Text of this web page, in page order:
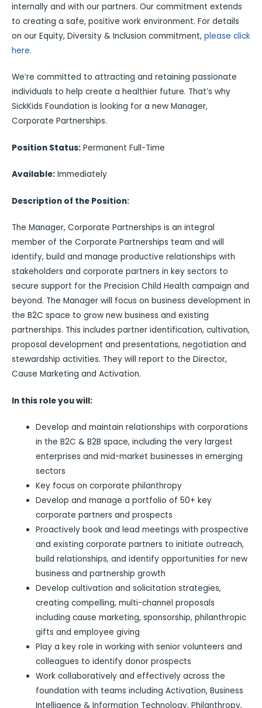
internally and with our partners. Our commitment extends
to creating a safe, positive work environment. For details
on our Equity, Diversity & Inclusion commitment, please click
here.
We’re committed to attracting and retaining passionate
individuals to help create a healthier future. That’s why
SickKids Foundation is looking for a new Manager,
Corporate Partnerships.
Position Status: Permanent Full-Time
Available: Immediately
Description of the Position:
The Manager, Corporate Partnerships is an integral
member of the Corporate Partnerships team and will
identify, build and manage productive relationships with
stakeholders and corporate partners in key sectors to
secure support for the Precision Child Health campaign and
beyond. The Manager will focus on business development in
the B2C space to grow new business and existing
partnerships. This includes partner identification, cultivation,
proposal development and presentations, negotiation and
stewardship activities. They will report to the Director,
Cause Marketing and Activation.
In this role you will:
Develop and maintain relationships with corporations
in the B2C & B2B space, including the very largest
enterprises and mid-market businesses in emerging
sectors
Key focus on corporate philanthropy
Develop and manage a portfolio of 50+ key
corporate partners and prospects
Proactively book and lead meetings with prospective
and existing corporate partners to initiate outreach,
build relationships, and identify opportunities for new
business and partnership growth
Develop cultivation and solicitation strategies,
creating compelling, multi-channel proposals
including cause marketing, sponsorship, philanthropic
gifts and employee giving
Play a key role in working with senior volunteers and
colleagues to identify donor prospects
Work collaboratively and effectively across the
foundation with teams including Activation, Business
Intelligence & Information Technology, Philanthropy,